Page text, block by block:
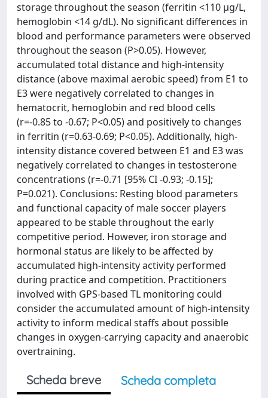
storage throughout the season (ferritin <110 μg/L,
hemoglobin <14 g/dL). No significant differences in
blood and performance parameters were observed
throughout the season (P>0.05). However,
accumulated total distance and high-intensity
distance (above maximal aerobic speed) from E1 to
E3 were negatively correlated to changes in
hematocrit, hemoglobin and red blood cells
(r=-0.85 to -0.67; P<0.05) and positively to changes
in ferritin (r=0.63-0.69; P<0.05). Additionally, high-
intensity distance covered between E1 and E3 was
negatively correlated to changes in testosterone
concentrations (r=-0.71 [95% CI -0.93; -0.15];
P=0.021). Conclusions: Resting blood parameters
and functional capacity of male soccer players
appeared to be stable throughout the early
competitive period. However, iron storage and
hormonal status are likely to be affected by
accumulated high-intensity activity performed
during practice and competition. Practitioners
involved with GPS-based TL monitoring could
consider the accumulated amount of high-intensity
activity to inform medical staffs about possible
changes in oxygen-carrying capacity and anaerobic
overtraining.
Scheda breve
Scheda completa